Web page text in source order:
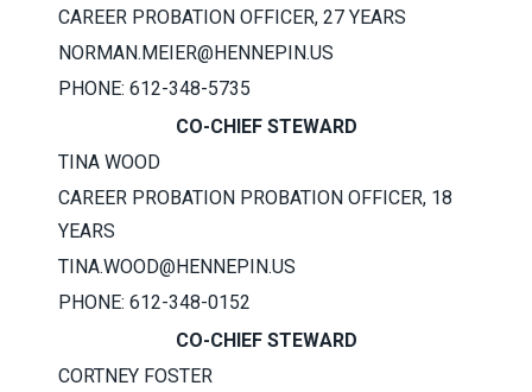
CAREER PROBATION OFFICER, 27 YEARS
NORMAN.MEIER@HENNEPIN.US
PHONE: 612-348-5735
CO-CHIEF STEWARD
TINA WOOD
CAREER PROBATION PROBATION OFFICER, 18
YEARS
TINA.WOOD@HENNEPIN.US
PHONE: 612-348-0152
CO-CHIEF STEWARD
CORTNEY FOSTER